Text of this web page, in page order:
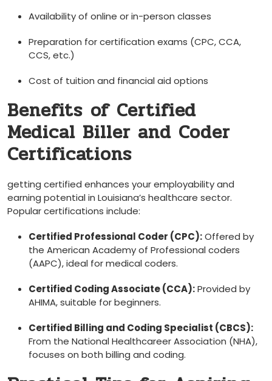
Availability of online or in-person classes
Preparation for certification exams (CPC, CCA,
CCS, etc.)
Cost of tuition and financial aid options
Benefits⁤ of Certified
Medical Biller and Coder
Certifications
getting certified enhances your employability and
earning potential in Louisiana’s healthcare ​sector.
Popular certifications include:
Certified Professional Coder (CPC):Offered by
the American Academy of Professional coders
(AAPC), ideal for medical coders.
Certified Coding ​Associate (CCA):Provided by
‍AHIMA, suitable for beginners.
Certified Billing and Coding Specialist (CBCS):
From the ​National Healthcareer Association ⁣(NHA),
focuses on both billing and coding.